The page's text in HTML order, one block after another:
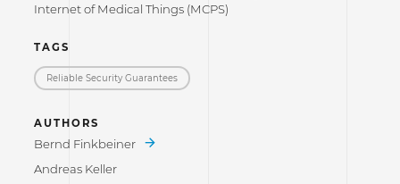
Internet of Medical Things (MCPS)
TAGS
Reliable Security Guarantees
AUTHORS
Bernd Finkbeiner
Andreas Keller